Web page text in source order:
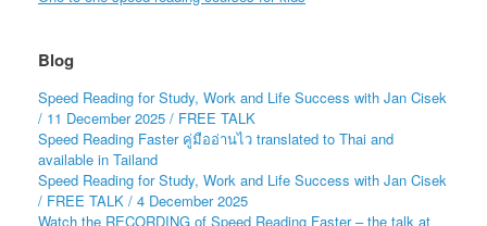
Blog
Speed Reading for Study, Work and Life Success with Jan Cisek
/ 11 December 2025 / FREE TALK
Speed Reading Faster คู่มืออ่านไว translated to Thai and
available in Tailand
Speed Reading for Study, Work and Life Success with Jan Cisek
/ FREE TALK / 4 December 2025
Watch the RECORDING of Speed Reading Faster – the talk at